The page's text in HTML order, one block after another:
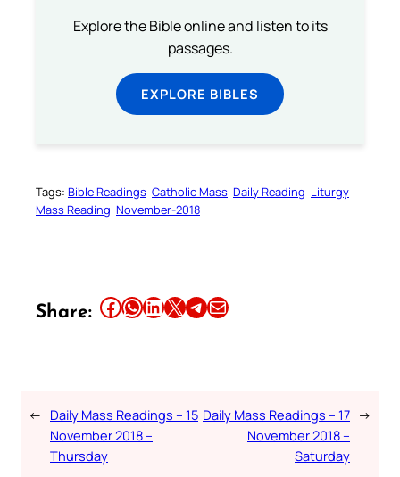
Explore the Bible online and listen to its
passages.
EXPLORE BIBLES
Tags: Bible Readings Catholic Mass Daily Reading Liturgy
Mass Reading November-2018
Share: Share this article on Facebook Share this article on WhatsApp Share this article on LinkedIn Share this article on X Share this article on TelegramEmail this Article
← Daily Mass Readings – 15
November 2018 –
Thursday
Daily Mass Readings – 17
November 2018 –
Saturday
→